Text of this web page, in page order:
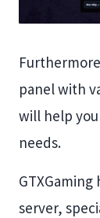
panel with
will help
needs.
GTXGaming
server,